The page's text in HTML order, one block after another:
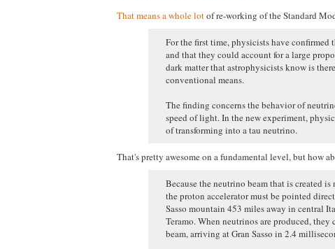
That means a whole lotof re-working of the Standard
For the first time, physicists have confirmed
and that they could account for a large
dark matter that astrophysicists know is
conventional means.
The finding concerns the behavior of
speed of light. In the new experiment,
of transforming into a tau neutrino.
That's pretty awesome on a fundamental level, but how
Because the neutrino beam that is created
the proton accelerator must be pointed
Sasso mountain 453 miles away in central
Teramo. When neutrinos are produced,
beam, arriving at Gran Sasso in 2.4